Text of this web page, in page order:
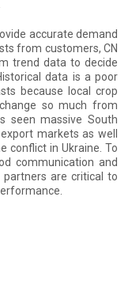
accurate demand
from customers, CN
trend data to decide
data is a poor
because local crop
so much from
seen massive South
markets as well
conflict in Ukraine. To
communication and
partners are critical to